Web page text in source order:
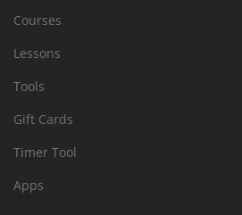
Courses
Lessons
Tools
Gift Cards
Timer Tool
Apps